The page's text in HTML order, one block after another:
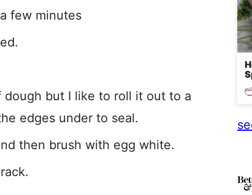
few minutes
but I like to roll it out to a
edges under to seal.
then brush with egg white.